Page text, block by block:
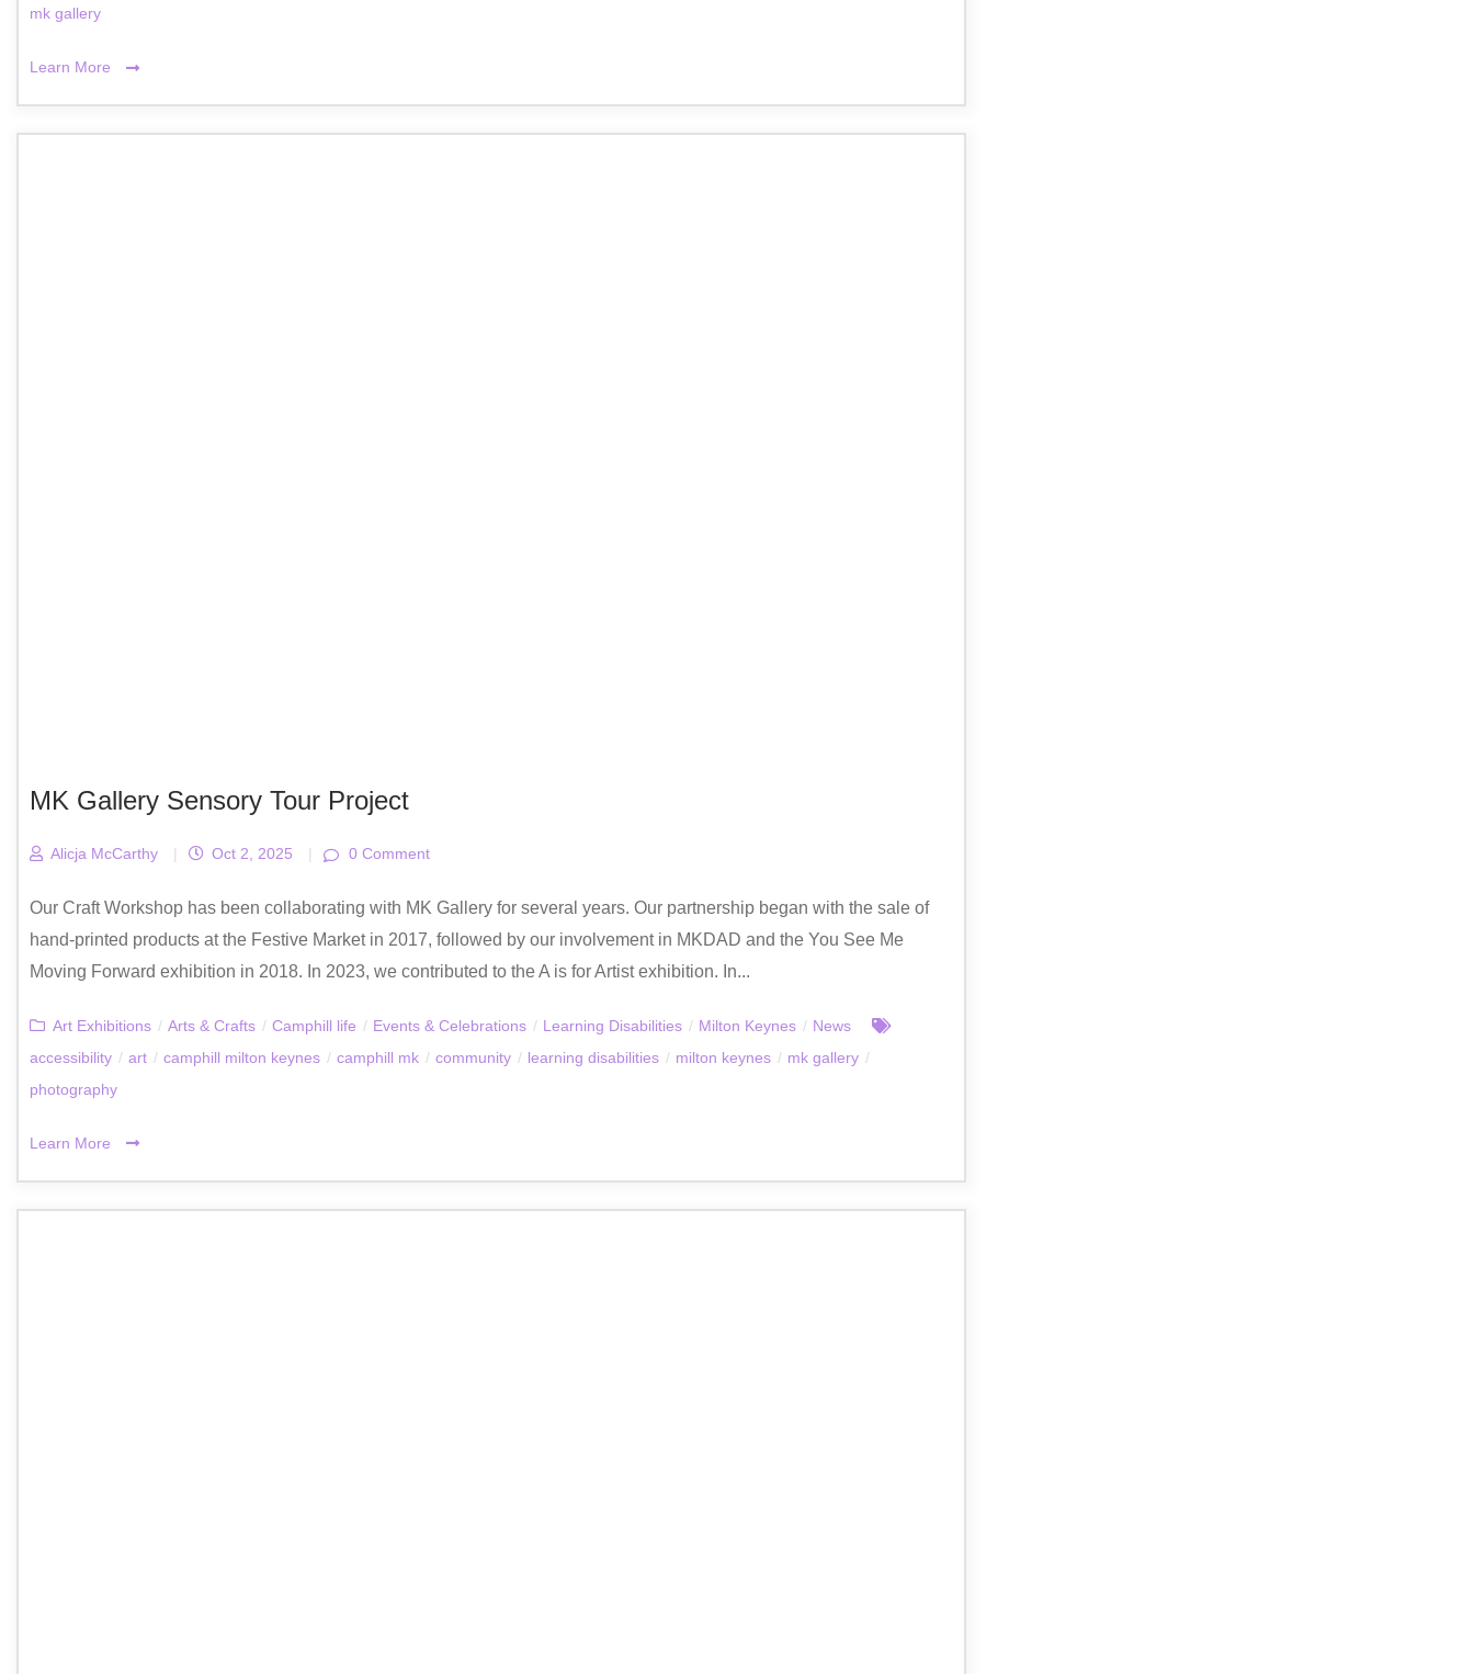
mk gallery
Learn More
MK Gallery Sensory Tour Project
Alicja McCarthy | Oct 2, 2025 | 0 Comment
Our Craft Workshop has been collaborating with MK Gallery for several years. Our partnership began with the sale of
hand-printed products at the Festive Market in 2017, followed by our involvement in MKDAD and the You See Me
Moving Forward exhibition in 2018. In 2023, we contributed to the A is for Artist exhibition. In...
Art Exhibitions / Arts & Crafts / Camphill life / Events & Celebrations / Learning Disabilities / Milton Keynes / News
accessibility / art / camphill milton keynes / camphill mk / community / learning disabilities / milton keynes / mk gallery /
photography
Learn More